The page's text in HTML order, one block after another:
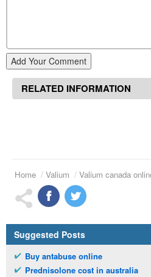
Add Your Comment
RELATED INFORMATION
Home Valium Valium canada
Suggested Posts
Buy antabuse online
Prednisolone cost in australia